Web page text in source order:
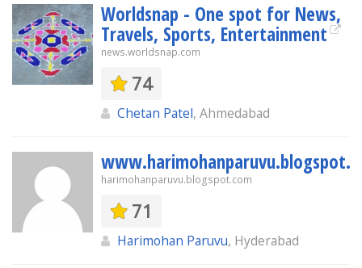
Worldsnap - One spot for News,
Travels, Sports, Entertainment
news.worldsnap.com
74
Chetan Patel, Ahmedabad
harimohanparuvu.blogspot.com
71
Harimohan Paruvu, Hyderabad